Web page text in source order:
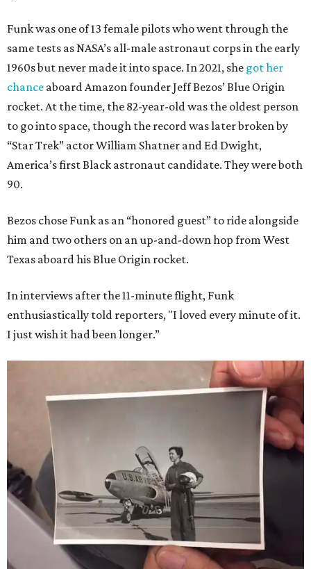
Funk was one of 13 female pilots who went through the
same tests as NASA’s all-male astronaut corps in the early
1960s but never made it into space. In 2021, she got her
chance aboard Amazon founder Jeff Bezos’ Blue Origin
rocket. At the time, the 82-year-old was the oldest person
to go into space, though the record was later broken by
“Star Trek” actor William Shatner and Ed Dwight,
America’s first Black astronaut candidate. They were both
90.
Bezos chose Funk as an “honored guest” to ride alongside
him and two others on an up-and-down hop from West
Texas aboard his Blue Origin rocket.
In interviews after the 11-minute flight, Funk
enthusiastically told reporters, "I loved every minute of it.
I just wish it had been longer.”